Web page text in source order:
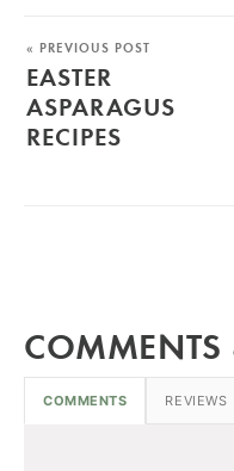
« PREVIOUS POST
EASTER
ASPARAGUS
RECIPES
COMMENTS
COMMENTS REVIEWS